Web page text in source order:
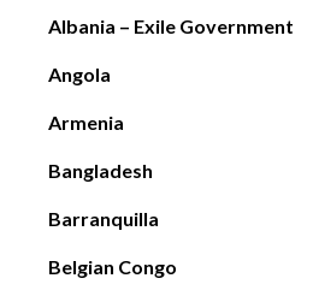
Albania – Exile Government
Angola
Armenia
Bangladesh
Barranquilla
Belgian Congo